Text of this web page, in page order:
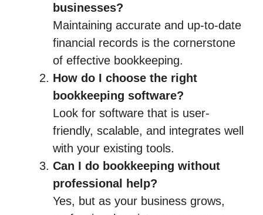
businesses?
Maintaining accurate and up-to-date
financial records is the cornerstone
of effective bookkeeping.
How do I choose the right
bookkeeping software?
Look for software that is user-
friendly, scalable, and integrates well
with your existing tools.
Can I do bookkeeping without
professional help?
Yes, but as your business grows,